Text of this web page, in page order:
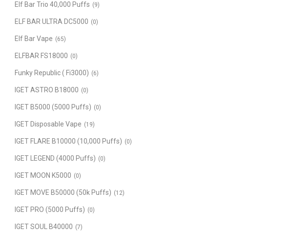
Elf Bar Trio 40,000 Puffs (9)
ELF BAR ULTRA DC5000 (0)
Elf Bar Vape (65)
ELFBAR FS18000 (0)
Funky Republic ( Fi3000) (6)
IGET ASTRO B18000 (0)
IGET B5000 (5000 Puffs) (0)
IGET Disposable Vape (19)
IGET FLARE B10000 (10,000 Puffs) (0)
IGET LEGEND (4000 Puffs) (0)
IGET MOON K5000 (0)
IGET MOVE B50000 (50k Puffs) (12)
IGET PRO (5000 Puffs) (0)
IGET SOUL B40000 (7)